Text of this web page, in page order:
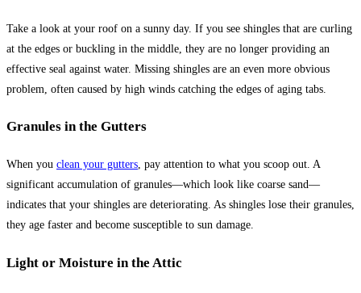
Take a look at your roof on a sunny day. If you see shingles that are curling
at the edges or buckling in the middle, they are no longer providing an
effective seal against water. Missing shingles are an even more obvious
problem, often caused by high winds catching the edges of aging tabs.
Granules in the Gutters
When you clean your gutters, pay attention to what you scoop out. A
significant accumulation of granules—which look like coarse sand—
indicates that your shingles are deteriorating. As shingles lose their granules,
they age faster and become susceptible to sun damage.
Light or Moisture in the Attic